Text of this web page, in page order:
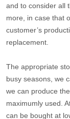
and to consider all
more, in case that
customer’s
replacement.
The appropriate
busy seasons, we
we can produce
maximumly used.
can be bought at